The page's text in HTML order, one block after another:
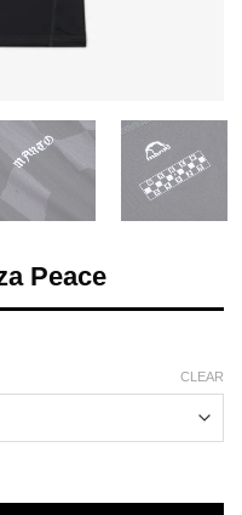
Peace
CLEAR